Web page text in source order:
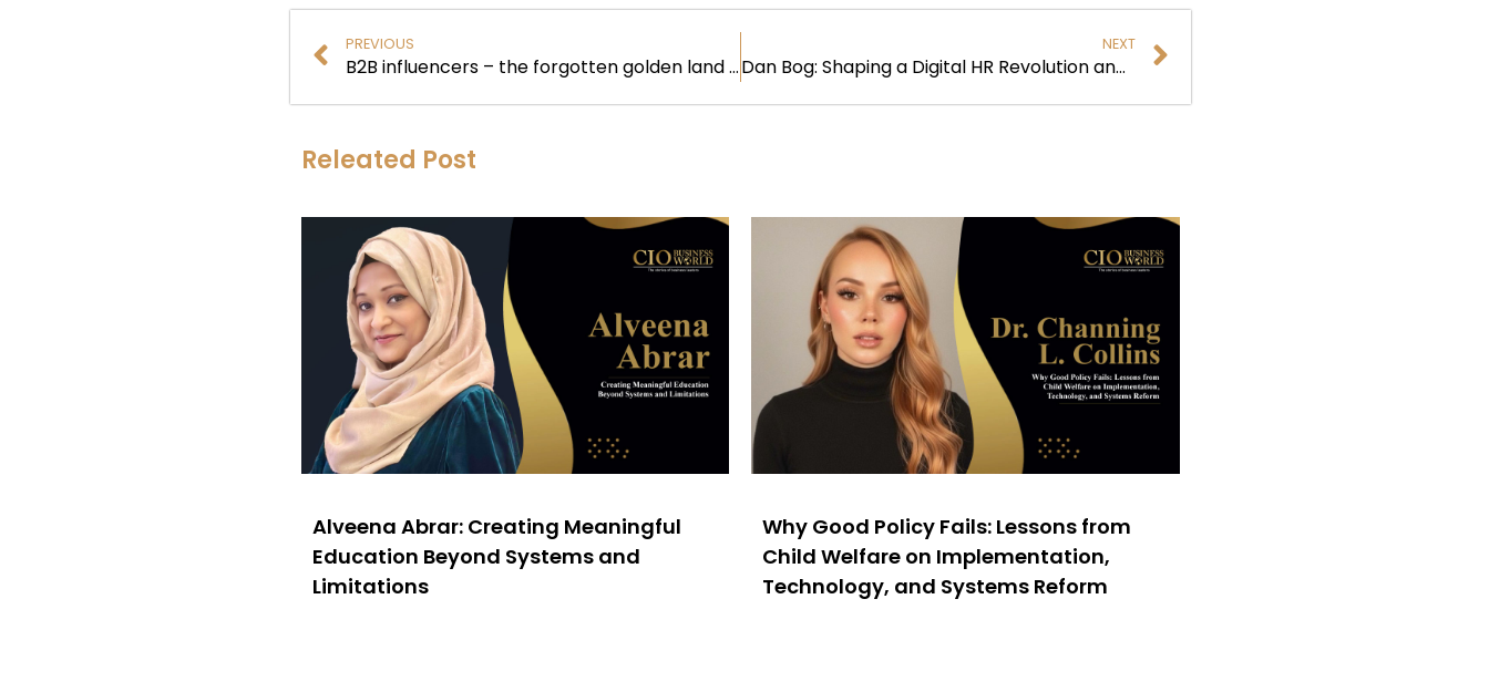
PREVIOUS
B2B influencers – the forgotten golden land and secrets only for pioneers
NEXT
Dan Bog: Shaping a Digital HR Revolution and AI Control
Releated Post
Alveena Abrar: Creating Meaningful
Education Beyond Systems and
Limitations
Why Good Policy Fails: Lessons from
Child Welfare on Implementation,
Technology, and Systems Reform